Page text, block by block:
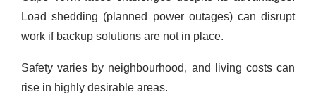
Load shedding (planned power outages) can disrupt
work if backup solutions are not in place.
Safety varies by neighbourhood, and living costs can
rise in highly desirable areas.